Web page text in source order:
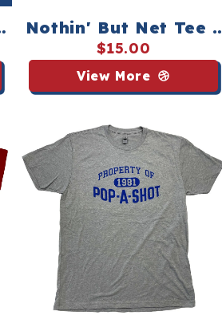
Nothin' But Net Tee -
Youth
$15.00
View More